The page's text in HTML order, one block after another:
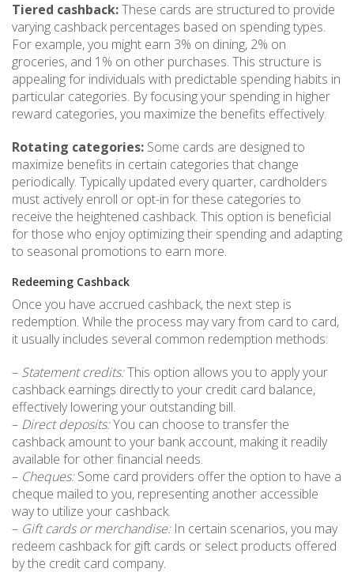
Tiered cashback:These cards are structured to provide
varying cashback percentages based on spending types.
For example, you might earn 3% on dining, 2% on
groceries, and 1% on other purchases. This structure is
appealing for individuals with predictable spending habits in
particular categories. By focusing your spending in higher
reward categories, you maximize the benefits effectively.
Rotating categories: Some cards are designed to
maximize benefits in certain categories that change
periodically. Typically updated every quarter, cardholders
must actively enroll or opt-in for these categories to
receive the heightened cashback. This option is beneficial
for those who enjoy optimizing their spending and adapting
to seasonal promotions to earn more.
Redeeming Cashback
Once you have accrued cashback, the next step is
redemption. While the process may vary from card to card,
it usually includes several common redemption methods:
– Statement credits:This option allows you to apply your
cashback earnings directly to your credit card balance,
effectively lowering your outstanding bill.
– Direct deposits:You can choose to transfer the
cashback amount to your bank account, making it readily
available for other financial needs.
– Cheques:Some card providers offer the option to have a
cheque mailed to you, representing another accessible
way to utilize your cashback.
– Gift cards or merchandise:In certain scenarios, you may
redeem cashback for gift cards or select products offered
by the credit card company.